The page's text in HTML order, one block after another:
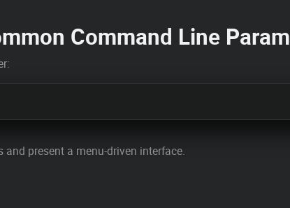
Command Line
present a menu-driven interface.